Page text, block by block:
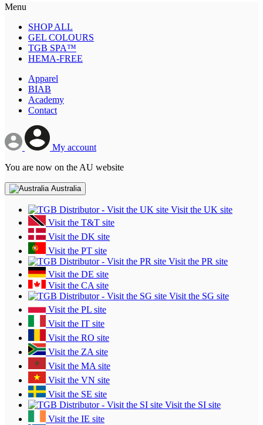
Menu
SHOP ALL
GEL COLOURS
TGB SPA™
HEMA-FREE
Apparel
BIAB
Academy
Contact
My account
You are now on the AU website
Australia
Visit the UK site
Visit the T&T site
Visit the DK site
Visit the PT site
Visit the PR site
Visit the DE site
Visit the CA site
Visit the SG site
Visit the PL site
Visit the IT site
Visit the RO site
Visit the ZA site
Visit the MA site
Visit the VN site
Visit the SE site
Visit the SI site
Visit the IE site